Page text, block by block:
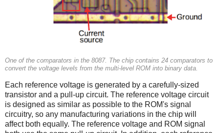
One of the comparators in the 8087. The chip contains 24 comparators to
convert the voltage levels from the multi-level ROM into binary data.
Each reference voltage is generated by a carefully-sized
transistor and a pull-up circuit. The reference voltage circuit
is designed as similar as possible to the ROM's signal
circuitry, so any manufacturing variations in the chip will
affect both equally. The reference voltage and ROM signal